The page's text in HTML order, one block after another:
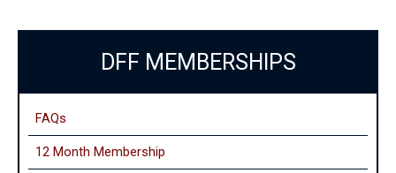
DFF MEMBERSHIPS
FAQs
12 Month Membership